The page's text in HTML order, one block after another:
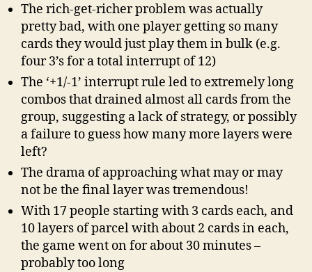
The rich-get-richer problem was actually
pretty bad, with one player getting so many
cards they would just play them in bulk (e.g.
four 3’s for a total interrupt of 12)
The ‘+1/-1’ interrupt rule led to extremely long
combos that drained almost all cards from the
group, suggesting a lack of strategy, or possibly
a failure to guess how many more layers were
left?
The drama of approaching what may or may
not be the final layer was tremendous!
With 17 people starting with 3 cards each, and
10 layers of parcel with about 2 cards in each,
the game went on for about 30 minutes –
probably too long